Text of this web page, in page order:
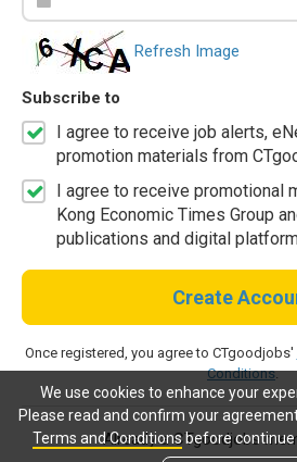
We use cookies to enhance your
Please read and confirm your
Terms and Conditionsbefore continue
Refresh Image
Subscribe to
I agree to receive job alerts,
promotion materials from
I agree to receive promotional
Kong Economic Times Group
publications and digital
Create
Once registered, you agree to CTgoodjobs'
Conditions.
Already a CTgoodjobs